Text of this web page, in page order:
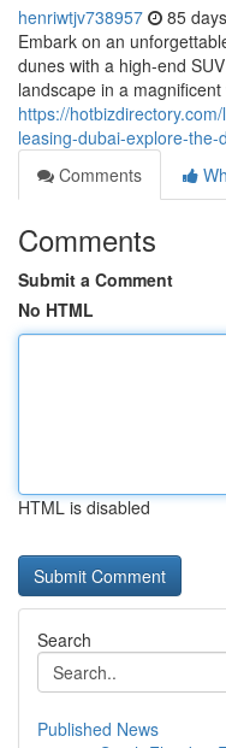
henriwtjv738957 85
Embark on an
dunes with a high-end
landscape in a
https://
leasing-dubai-explore-
Comments
Comments
Submit a Comment
No HTML
HTML is disabled
Search
Published News